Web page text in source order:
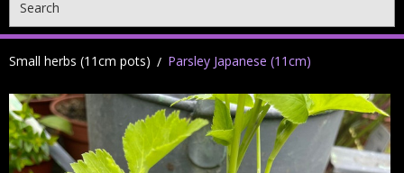
Small herbs (11cm pots) Parsley Japanese (11cm)